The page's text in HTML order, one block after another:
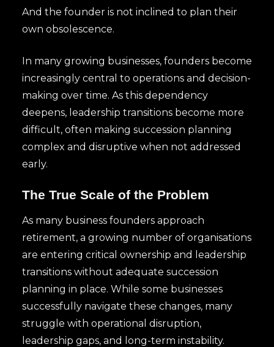
And the founder is not inclined to plan their
own obsolescence.
In many growing businesses, founders become
increasingly central to operations and decision-
making over time. As this dependency
deepens, leadership transitions become more
difficult, often making succession planning
complex and disruptive when not addressed
early.
The True Scale of the Problem
As many business founders approach
retirement, a growing number of organisations
are entering critical ownership and leadership
transitions without adequate succession
planning in place. While some businesses
successfully navigate these changes, many
struggle with operational disruption,
leadership gaps, and long-term instability.